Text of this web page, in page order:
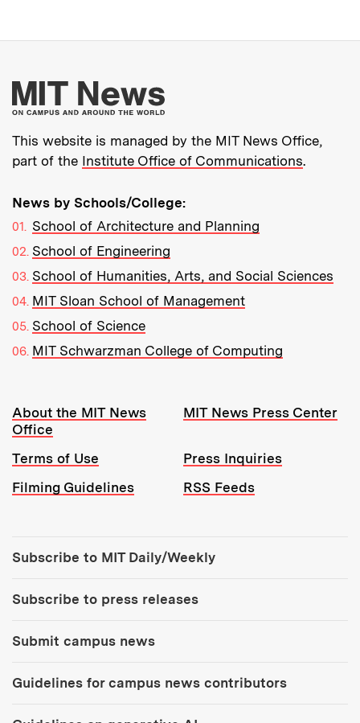
More about MIT
This website is managed by the MIT News Office,
part of the Institute Office of Communications.
News by Schools/College:
School of Architecture and Planning
School of Engineering
School of Humanities, Arts, and Social Sciences
MIT Sloan School of Management
School of Science
MIT Schwarzman College of Computing
Resources:
About the MIT News
Office
MIT News Press Center
Terms of Use
Press Inquiries
Filming Guidelines
RSS Feeds
Subscribe to MIT Daily/Weekly
Subscribe to press releases
Submit campus news
Guidelines for campus news contributors